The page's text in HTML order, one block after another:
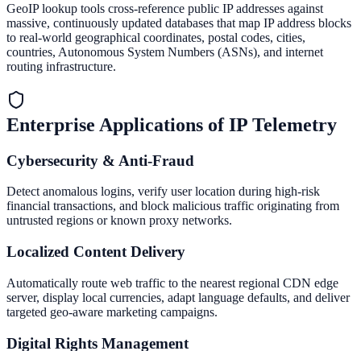
GeoIP lookup tools cross-reference public IP addresses against
massive, continuously updated databases that map IP address blocks
to real-world geographical coordinates, postal codes, cities,
countries, Autonomous System Numbers (ASNs), and internet
routing infrastructure.
Enterprise Applications of IP Telemetry
Cybersecurity & Anti-Fraud
Detect anomalous logins, verify user location during high-risk
financial transactions, and block malicious traffic originating from
untrusted regions or known proxy networks.
Localized Content Delivery
Automatically route web traffic to the nearest regional CDN edge
server, display local currencies, adapt language defaults, and deliver
targeted geo-aware marketing campaigns.
Digital Rights Management